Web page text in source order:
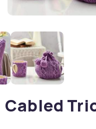
Cabled